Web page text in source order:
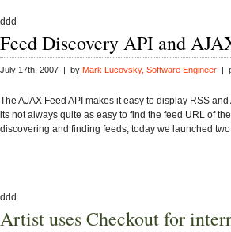
ddd
Feed Discovery API and
July 17th, 2007 | by Mark Lucovsky, Software Engineer |
The AJAX Feed API makes it easy to display RSS
its not always quite as easy to find the feed URL of
discovering and finding feeds, today we launched
ddd
Artist uses Checkout for